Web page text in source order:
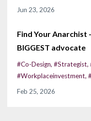
Jun 23, 2026
Find Your
BIGGEST advocate
#co-Design #strategist
#workplaceinvestment
Feb 25, 2026